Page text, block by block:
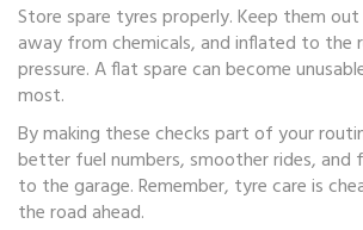
Store spare tyres properly. Keep them
away from chemicals, and inflated to the
pressure. A flat spare can become
most.
By making these checks part of your
better fuel numbers, smoother rides, and
to the garage. Remember, tyre care is
the road ahead.